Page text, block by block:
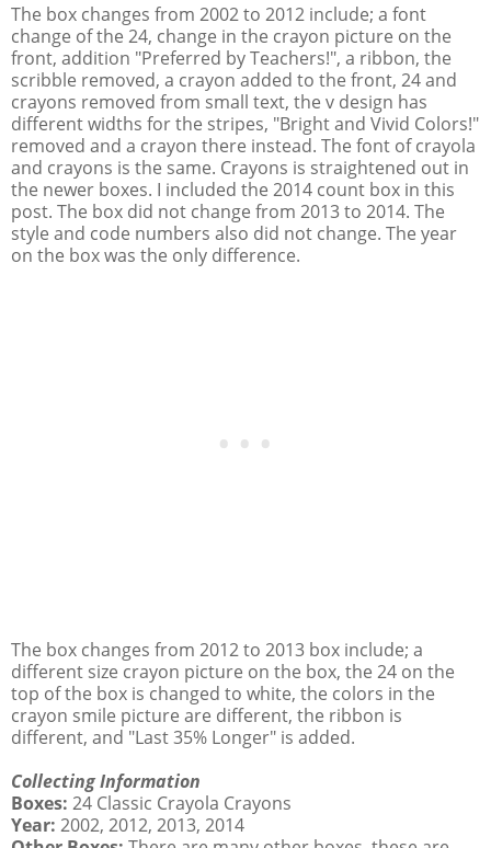
The box changes from 2002 to 2012 include; a font
change of the 24, change in the crayon picture on the
front, addition "Preferred by Teachers!", a ribbon, the
scribble removed, a crayon added to the front, 24 and
crayons removed from small text, the v design has
different widths for the stripes, "Bright and Vivid Colors!"
removed and a crayon there instead. The font of crayola
and crayons is the same. Crayons is straightened out in
the newer boxes. I included the 2014 count box in this
post. The box did not change from 2013 to 2014. The
style and code numbers also did not change. The year
on the box was the only difference.
The box changes from 2012 to 2013 box include; a
different size crayon picture on the box, the 24 on the
top of the box is changed to white, the colors in the
crayon smile picture are different, the ribbon is
different, and "Last 35% Longer" is added.
Collecting Information
Boxes: 24 Classic Crayola Crayons
Year: 2002, 2012, 2013, 2014